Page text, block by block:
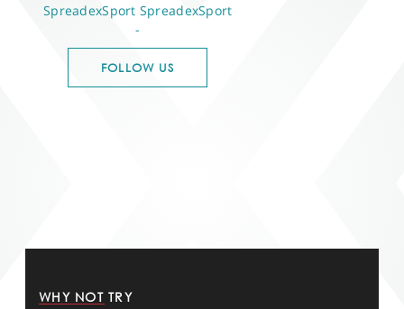
SpreadexSport SpreadexSport
-
FOLLOW US
WHY NOT TRY